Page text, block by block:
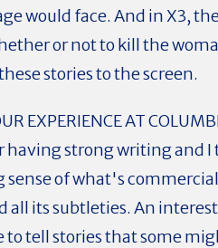
would face. And in X3,
or not to kill the
stories to the screen.
EXPERIENCE AT
strong writing and
sense of what's
its subtleties. An
to tell stories that some